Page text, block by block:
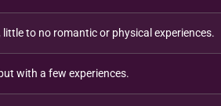
little to no romantic or physical experiences.
with a few experiences.